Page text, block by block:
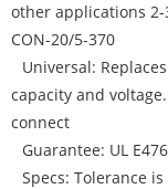
other applications
CON-20/5-370
Universal:
capacity and
connect
Guarantee: UL
Specs: Tolerance